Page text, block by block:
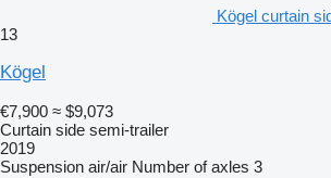
Kögel curtain
13
Kögel
€7,900 ≈ $9,073
Curtain side semi-trailer
2019
Suspension air/air Number of axles 3